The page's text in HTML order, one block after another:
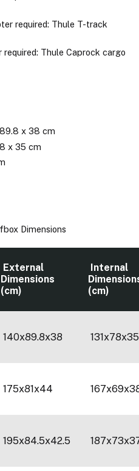
required: Thule T-track
Thule Caprock cargo
x 38 cm
x 35 cm
Dimensions
External
Dimensions
(cm)
Internal
(cm)
140x89.8x38 131x78x35
175x81x44
195x84.5x42.5